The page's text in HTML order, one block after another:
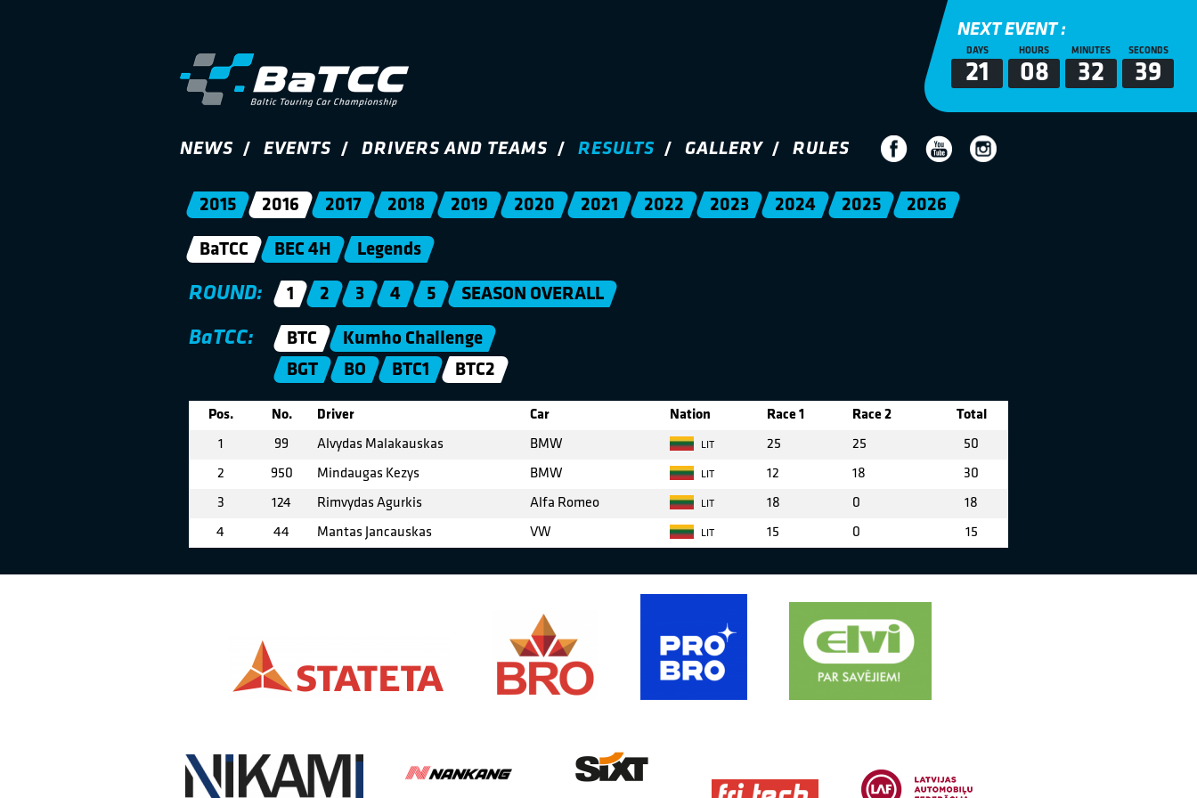
NEXT EVENT :
DAYS
21
HOURS
08
MINUTES
32
SECONDS
38
NEWS EVENTS DRIVERS AND TEAMS RESULTS GALLERY RULES
2015 2016 2017 2018 2019 2020 2021 2022 2023 2024 2025 2026
BaTCC BEC 4H Legends
ROUND: 1 2 3 4 5 SEASON OVERALL
BaTCC: BTC
Kumho Challenge
BGT
BO BTC1 BTC2
Pos. No. Driver Car Nation Race 1 Race 2 Total
1 99 Alvydas Malakauskas BMW LIT 25 25 50
2 950 Mindaugas Kezys BMW LIT 12 18 30
3 124 Rimvydas Agurkis Alfa Romeo LIT 18 0 18
4 44 Mantas Jancauskas VW LIT 15 0 15